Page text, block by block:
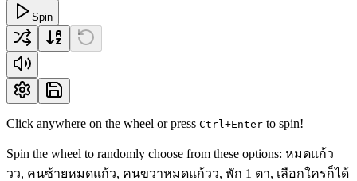
Spin
Click anywhere on the wheel or press Ctrl+Enter to spin!
Spin the wheel to randomly choose from these options: หมดแก้ว
วว, คนซ้ายหมดแก้ว, คนขวาหมดแก้วว, พัก 1 ตา, เลือกใครก็ได้